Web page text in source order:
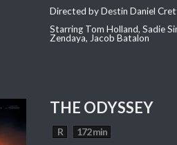
Directed by Destin Daniel
Starring Tom Holland, Sadie
Zendaya, Jacob Batalon
THE ODYSSEY
R 172 min